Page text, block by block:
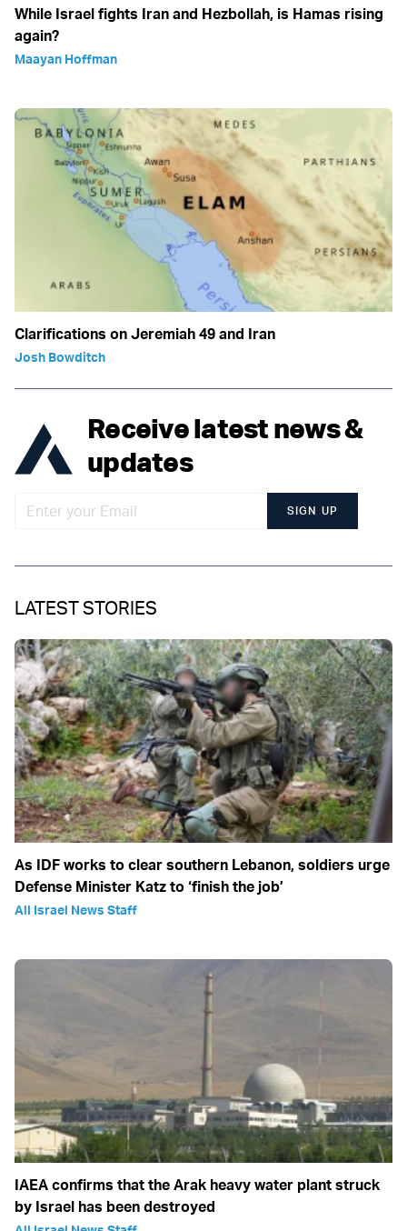
While Israel fights Iran and Hezbollah, is Hamas rising
again?
Maayan Hoffman
Clarifications on Jeremiah 49 and Iran
Josh Bowditch
Receive latest news &
updates
SIGN UP
LATEST STORIES
As IDF works to clear southern Lebanon, soldiers urge
Defense Minister Katz to ‘finish the job’
All Israel News Staff
IAEA confirms that the Arak heavy water plant struck
by Israel has been destroyed